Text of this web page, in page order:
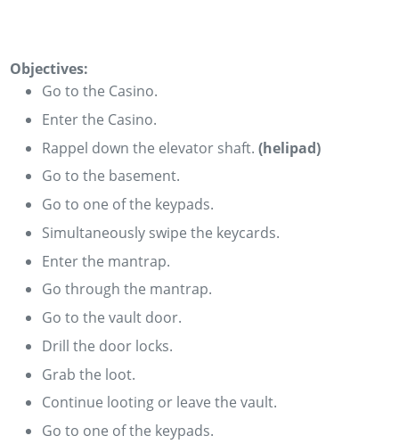
Objectives:
Go to the Casino.
Enter the Casino.
Rappel down the elevator shaft.(helipad)
Go to the basement.
Go to one of the keypads.
Simultaneously swipe the keycards.
Enter the mantrap.
Go through the mantrap.
Go to the vault door.
Drill the door locks.
Grab the loot.
Continue looting or leave the vault.
Go to one of the keypads.